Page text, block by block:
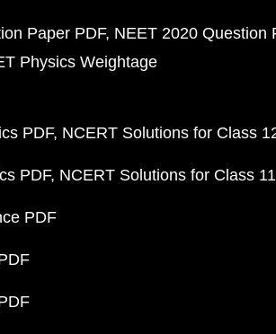
Paper PDF NEET 2020 Question
Physics Weightage
PDF NCERT Solutions for Class
PDF NCERT Solutions for Class
PDF